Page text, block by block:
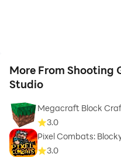
More From Shooting
Studio
Megacraft Block
3.0
Pixel Combats:
3.0